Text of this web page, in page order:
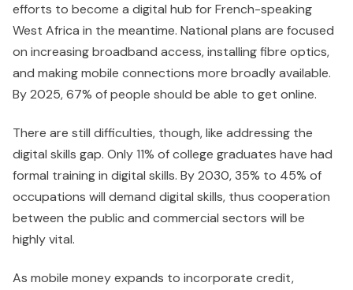
efforts to become a digital hub for French-speaking
West Africa in the meantime. National plans are focused
on increasing broadband access, installing fibre optics,
and making mobile connections more broadly available.
By 2025, 67% of people should be able to get online.
There are still difficulties, though, like addressing the
digital skills gap. Only 11% of college graduates have had
formal training in digital skills. By 2030, 35% to 45% of
occupations will demand digital skills, thus cooperation
between the public and commercial sectors will be
highly vital.
As mobile money expands to incorporate credit,